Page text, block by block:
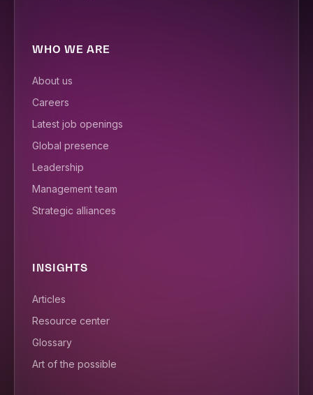
WHO WE ARE
About us
Careers
Latest job openings
Global presence
Leadership
Management team
Strategic alliances
INSIGHTS
Articles
Resource center
Glossary
Art of the possible